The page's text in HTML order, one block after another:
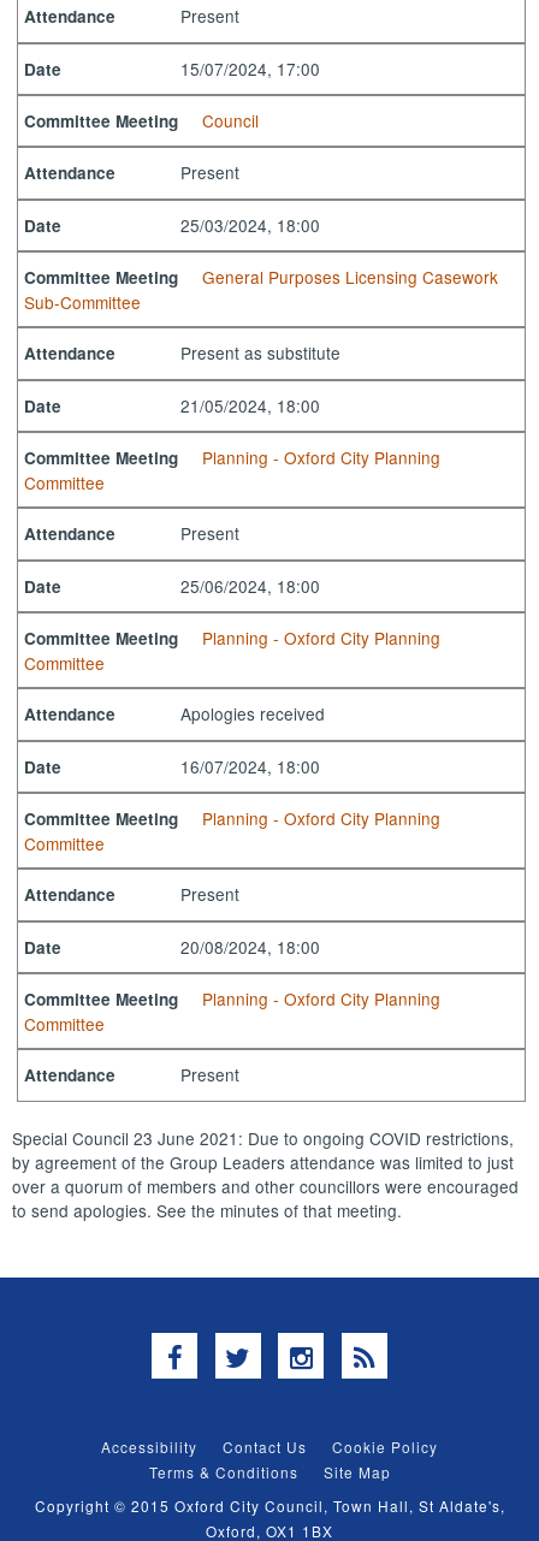
Attendance Present
Date 15/07/2024, 17:00
Committee Meeting Council
Attendance Present
Date 25/03/2024, 18:00
Committee Meeting
General Purposes Licensing Casework
Sub-Committee
Attendance Present as substitute
Date 21/05/2024, 18:00
Committee Meeting
Planning - Oxford City Planning
Committee
Attendance Present
Date 25/06/2024, 18:00
Committee Meeting
Planning - Oxford City Planning
Committee
Attendance Apologies received
Date 16/07/2024, 18:00
Committee Meeting
Planning - Oxford City Planning
Committee
Attendance Present
Date 20/08/2024, 18:00
Committee Meeting
Planning - Oxford City Planning
Committee
Attendance Present
Special Council 23 June 2021: Due to ongoing COVID restrictions,
by agreement of the Group Leaders attendance was limited to just
over a quorum of members and other councillors were encouraged
to send apologies. See the minutes of that meeting.
Facebook
TwitterInstagram
RSS
Accessibility Contact Us
Cookie Policy
Terms & Conditions
Site Map
Copyright © 2015 Oxford City Council, Town Hall, St Aldate's,
Oxford, OX1 1BX